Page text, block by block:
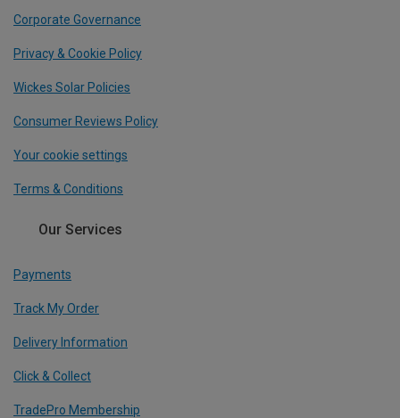
Corporate Governance
Privacy & Cookie Policy
Wickes Solar Policies
Consumer Reviews Policy
Your cookie settings
Terms & Conditions
Our Services
Payments
Track My Order
Delivery Information
Click & Collect
TradePro Membership